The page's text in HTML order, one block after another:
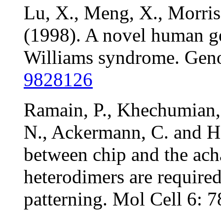
Lu, X., Meng, X.,
(1998). A novel human
Williams syndrome.
9828126
Ramain, P.,
N., Ackermann, C. and
between chip and the
heterodimers are
patterning. Mol Cell 6: